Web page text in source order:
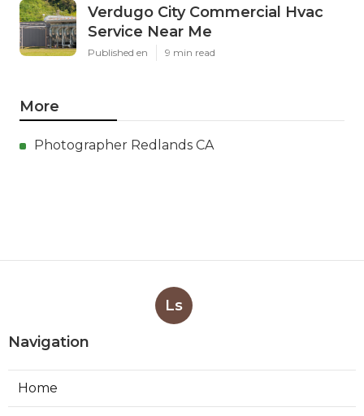
Verdugo City Commercial Hvac
Service Near Me
Published en 9 min read
More
Photographer Redlands CA
Ls
Navigation
Home